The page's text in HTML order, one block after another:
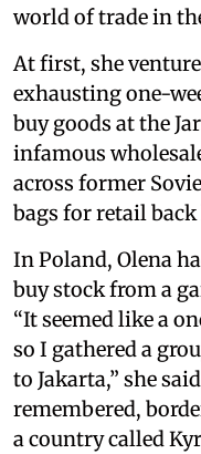
world of trade in
At first, she
exhausting one-
buy goods at the
infamous
across former
bags for retail back
In Poland, Olena
buy stock from a
“It seemed like a
so I gathered a
to Jakarta,” she
remembered,
a country called